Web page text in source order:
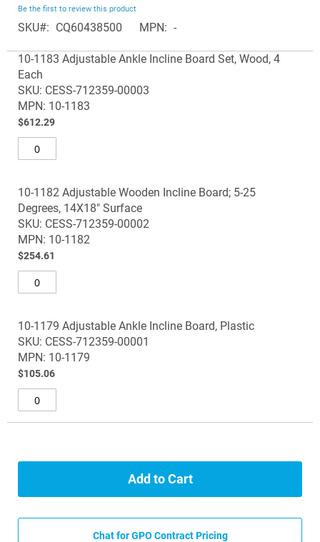
Skip
to
beginning
of
the
images
gallery
Be the first to review this product
SKU CQ60438500 MPN
-
product
items
10-1183 Adjustable Ankle Incline Board Set, Wood, 4
Each
SKU: CESS-712359-00003
MPN: 10-1183
$612.29
10-1182 Adjustable Wooden Incline Board; 5-25
Degrees, 14X18" Surface
SKU: CESS-712359-00002
MPN: 10-1182
$254.61
10-1179 Adjustable Ankle Incline Board, Plastic
SKU: CESS-712359-00001
MPN: 10-1179
$105.06
Add to Cart
Chat for GPO Contract Pricing